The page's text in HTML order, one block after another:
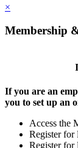
×
Membership
If you are an
you to set up an
Access the
Register for
Register for